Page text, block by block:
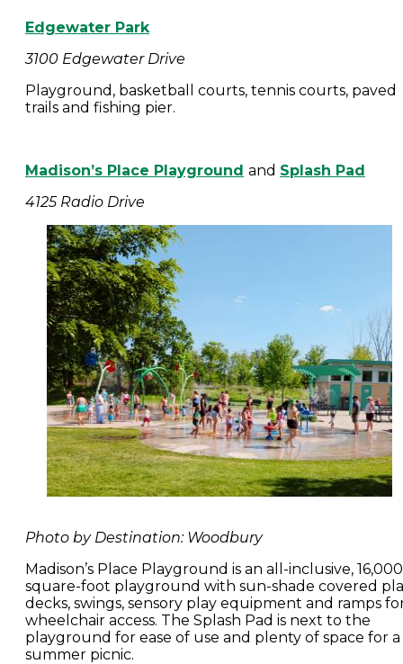
Edgewater Park
3100 Edgewater Drive
Playground, basketball courts, tennis courts, paved
trails and fishing pier.
Madison’s Place Playground and Splash Pad
4125 Radio Drive
Photo by Destination: Woodbury
Madison’s Place Playground is an all-inclusive,
square-foot playground with sun-shade covered
decks, swings, sensory play equipment and ramps
wheelchair access. The Splash Pad is next to the
playground for ease of use and plenty of space for a
summer picnic.